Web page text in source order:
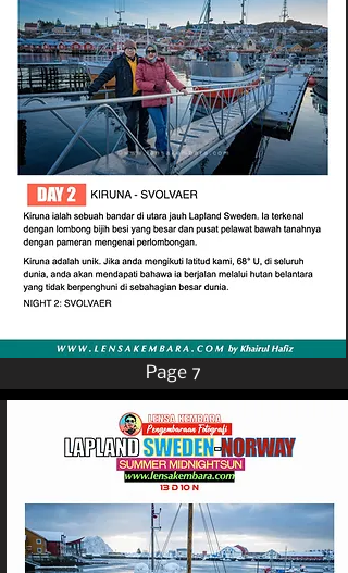
Page 7